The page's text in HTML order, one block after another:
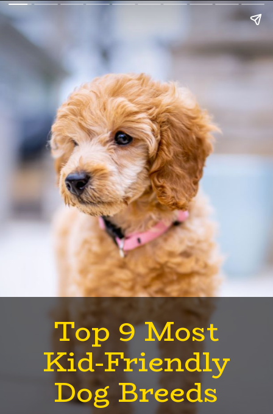
Top 9 Most
Kid-Friendly
Dog Breeds